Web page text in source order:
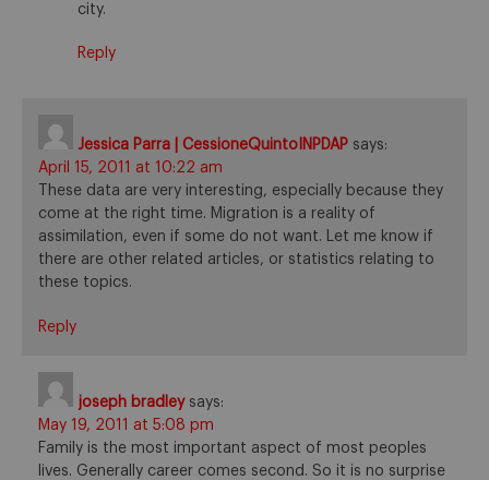
city.
Reply
Jessica Parra | CessioneQuintoINPDAP says:
April 15, 2011 at 10:22 am
These data are very interesting, especially because they
come at the right time. Migration is a reality of
assimilation, even if some do not want. Let me know if
there are other related articles, or statistics relating to
these topics.
Reply
joseph bradley says:
May 19, 2011 at 5:08 pm
Family is the most important aspect of most peoples
lives. Generally career comes second. So it is no surprise